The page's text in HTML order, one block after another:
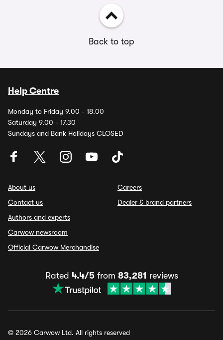
Back to top
Help Centre
Monday to Friday 9.00 - 18.00
Saturday 9.00 - 17.30
Sundays and Bank Holidays CLOSED
About us
Contact us
Authors and experts
Carwow newsroom
Official Carwow Merchandise
Careers
Dealer & brand partners
Rated 4.4/5from 83,281 reviews
© 2026 Carwow Ltd. All rights reserved